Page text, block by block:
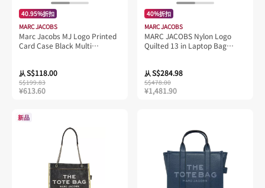
40.95%折扣
MARC JACOBS
Marc Jacobs MJ Logo Printed
Card Case Black Multi
从S$118.00
S$199.83
¥613.60
40%折扣
MARC JACOBS
MARC JACOBS Nylon Logo
Quilted 13 in Laptop Bag
从S$284.98
S$478.00
¥1,481.90
新品